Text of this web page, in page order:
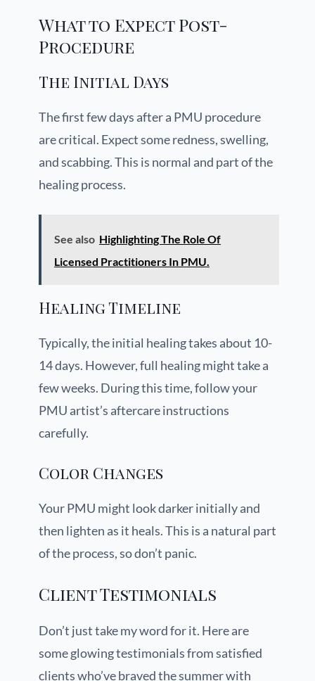
What to Expect Post-
Procedure
The Initial Days
The first few days after a PMU procedure
are critical. Expect some redness, swelling,
and scabbing. This is normal and part of the
healing process.
See also Highlighting The Role Of
Licensed Practitioners In PMU.
Healing Timeline
Typically, the initial healing takes about 10-
14 days. However, full healing might take a
few weeks. During this time, follow your
PMU artist’s aftercare instructions
carefully.
Color Changes
Your PMU might look darker initially and
then lighten as it heals. This is a natural part
of the process, so don’t panic.
Client Testimonials
Don’t just take my word for it. Here are
some glowing testimonials from satisfied
clients who’ve braved the summer with